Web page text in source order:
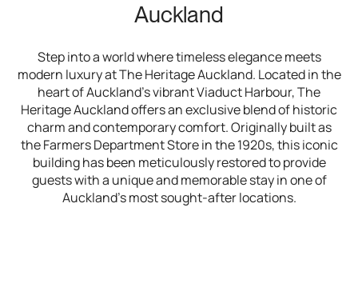
Auckland
Step into a world where timeless elegance meets
modern luxury at The Heritage Auckland. Located in the
heart of Auckland’s vibrant Viaduct Harbour, The
Heritage Auckland offers an exclusive blend of historic
charm and contemporary comfort. Originally built as
the Farmers Department Store in the 1920s, this iconic
building has been meticulously restored to provide
guests with a unique and memorable stay in one of
Auckland’s most sought-after locations.